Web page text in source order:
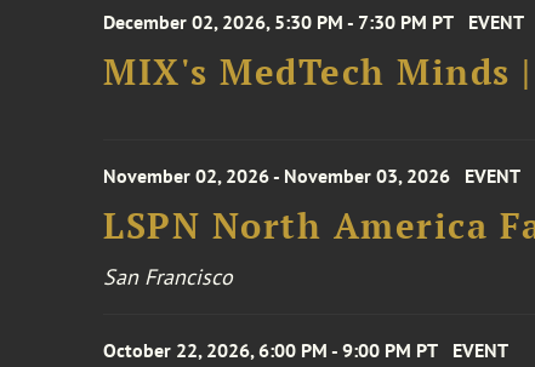
December 02, 2026, 5:30 PM - 7:30 PM PT EVENT
MIX's MedTech
November 02, 2026 - November 03, 2026 EVENT
LSPN North America
San Francisco
October 22, 2026, 6:00 PM - 9:00 PM PT EVENT